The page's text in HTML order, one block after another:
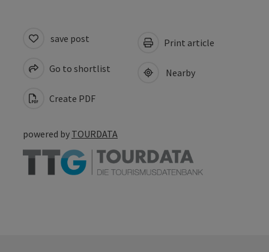
save post
Go to shortlist
Create PDF
Print article
Nearby
powered by TOURDATA